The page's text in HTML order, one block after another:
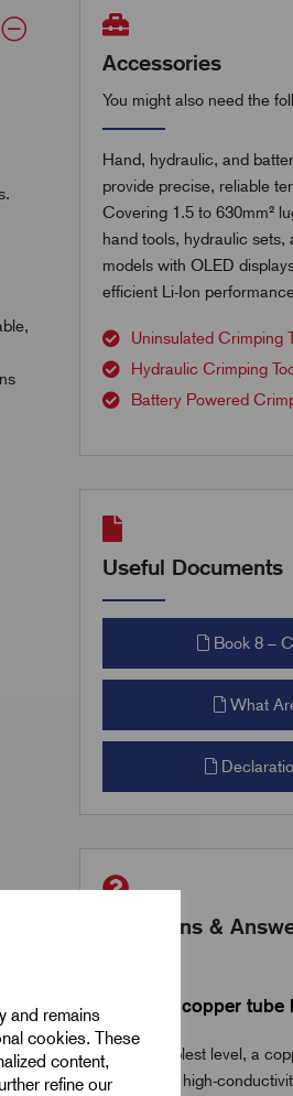
and remains
cookies. These
content,
refine our
6
Accessories
You might also need the
Hand, hydraulic, and
provide precise, reliable
Covering 1.5 to 630mm²
hand tools, hydraulic sets,
models with OLED
efficient Li-Ion
Uninsulated Crimping
Hydraulic Crimping
Battery Powered
Useful Documents
Book 8 –
What
Questions &
What are copper tube
At the simplest level, a
made from high-